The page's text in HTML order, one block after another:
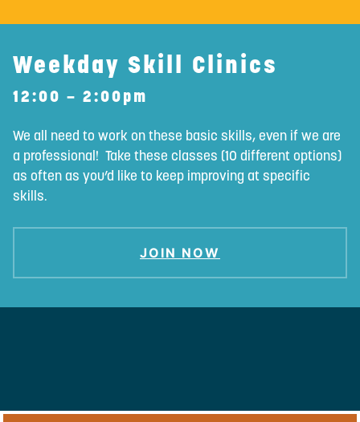
Weekday Skill Clinics
12:00 – 2:00pm
We all need to work on these basic skills, even if we are
a professional! Take these classes (10 different options)
as often as you’d like to keep improving at specific
skills.
JOIN NOW